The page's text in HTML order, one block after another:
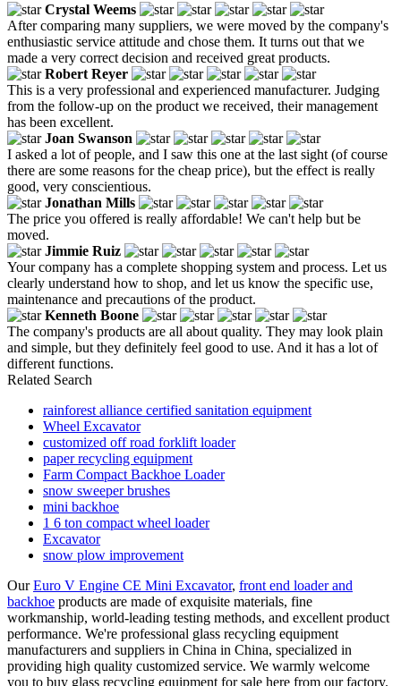
Crystal Weems
After comparing many suppliers, we were moved by the company's
enthusiastic service attitude and chose them. It turns out that we
made a very correct decision and received great products.
Robert Reyer
This is a very professional and experienced manufacturer. Judging
from the follow-up on the product we received, their management
has been excellent.
Joan Swanson
I asked a lot of people, and I saw this one at the last sight (of course
there are some reasons for the cheap price), but the effect is really
good, very conscientious.
Jonathan Mills
The price you offered is really affordable! We can't help but be
moved.
Jimmie Ruiz
Your company has a complete shopping system and process. Let us
clearly understand how to shop, and let us know the specific use,
maintenance and precautions of the product.
Kenneth Boone
The company's products are all about quality. They may look plain
and simple, but they definitely feel good to use. And it has a lot of
different functions.
Related Search
rainforest alliance certified sanitation equipment
Wheel Excavator
customized off road forklift loader
paper recycling equipment
Farm Compact Backhoe Loader
snow sweeper brushes
mini backhoe
1 6 ton compact wheel loader
Excavator
snow plow improvement
OurEuro V Engine CE Mini Excavator, front end loader and
backhoe products are made of exquisite materials, fine
workmanship, world-leading testing methods, and excellent product
performance. We're professional glass recycling equipment
manufacturers and suppliers in China in China, specialized in
providing high quality customized service. We warmly welcome
you to buy glass recycling equipment for sale here from our factory.